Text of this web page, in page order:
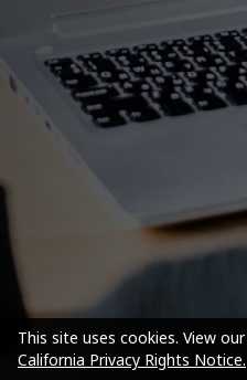
This site uses cookies. View our
California Privacy Rights Notice.